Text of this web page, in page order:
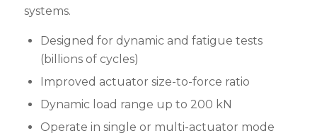
systems.
Designed for dynamic and fatigue tests
(billions of cycles)
Improved actuator size-to-force ratio
Dynamic load range up to 200 kN
Operate in single or multi-actuator mode